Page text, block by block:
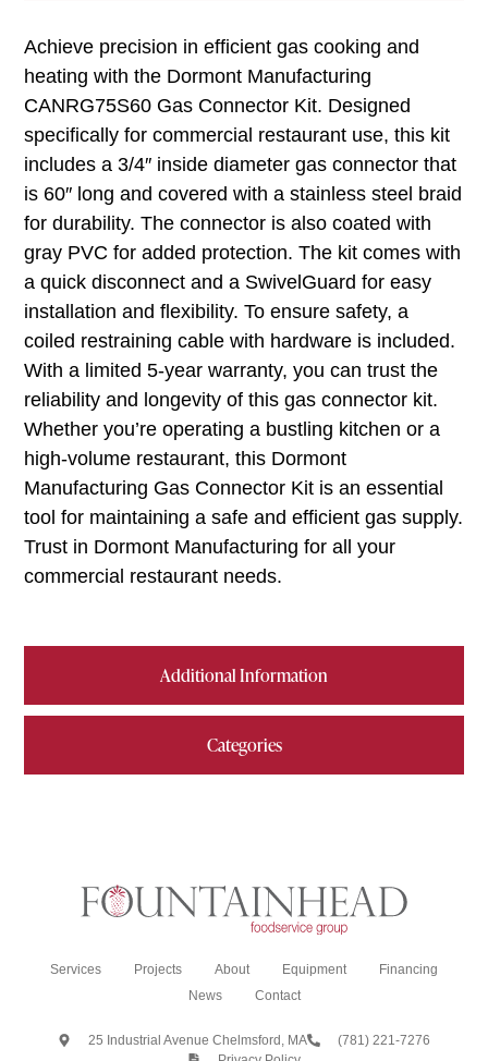
Additional Information
Categories
Achieve precision in efficient gas cooking and
heating with the Dormont Manufacturing
CANRG75S60 Gas Connector Kit. Designed
specifically for commercial restaurant use, this kit
includes a 3/4″ inside diameter gas connector that
is 60″ long and covered with a stainless steel braid
for durability. The connector is also coated with
gray PVC for added protection. The kit comes with
a quick disconnect and a SwivelGuard for easy
installation and flexibility. To ensure safety, a
coiled restraining cable with hardware is included.
With a limited 5-year warranty, you can trust the
reliability and longevity of this gas connector kit.
Whether you’re operating a bustling kitchen or a
high-volume restaurant, this Dormont
Manufacturing Gas Connector Kit is an essential
tool for maintaining a safe and efficient gas supply.
Trust in Dormont Manufacturing for all your
commercial restaurant needs.
Services Projects About Equipment
Financing
News
Contact
25 Industrial Avenue Chelmsford, MA
(781) 221-7276